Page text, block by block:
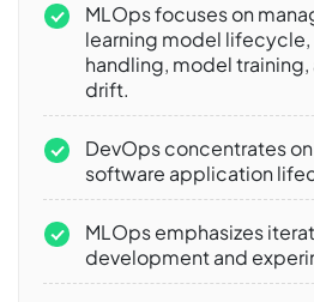
MLOps focuses on
learning model
handling, model
drift.
DevOps concentrates
software application
MLOps emphasizes
development and